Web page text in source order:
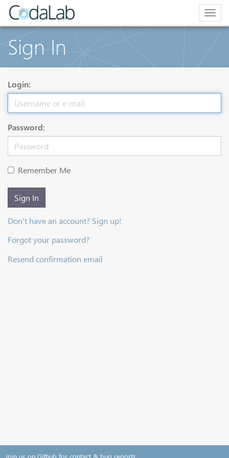
Sign In
Login:
Password:
Remember Me
Sign In
Don't have an account? Sign up!
Forgot your password?
Resend confirmation email
Join us on Github for contact & bug reports